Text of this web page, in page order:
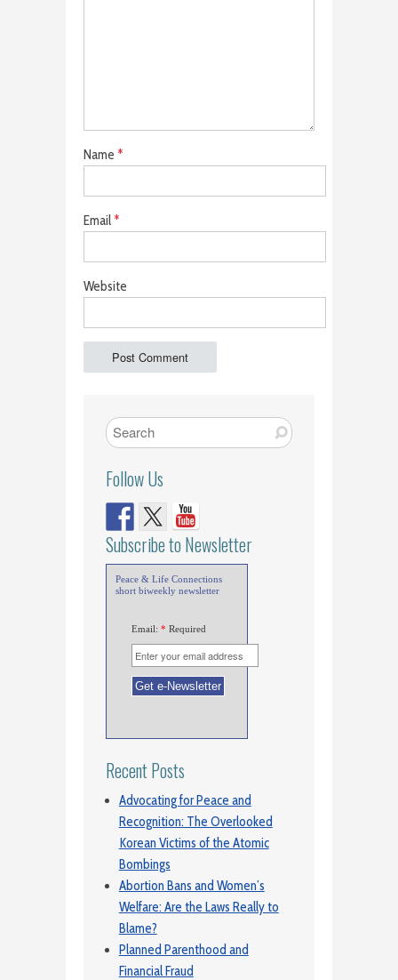
Name *
Email*
Website
Follow Us
Subscribe to Newsletter
Peace & Life Connections
short biweekly newsletter
Email: * Required
Recent Posts
Advocating for Peace and
Recognition: The Overlooked
Korean Victims of the Atomic
Bombings
Abortion Bans and Women’s
Welfare: Are the Laws Really to
Blame?
Planned Parenthood and
Financial Fraud